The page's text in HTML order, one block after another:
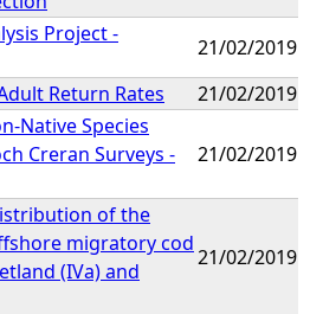
Project -
21/02/2019
Return Rates
21/02/2019
Native Species
Creran Surveys -
21/02/2019
of the
migratory cod
(IVa) and
21/02/2019